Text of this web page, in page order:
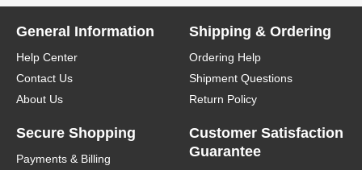
General Information
Help Center
Contact Us
About Us
Shipping & Ordering
Ordering Help
Shipment Questions
Return Policy
Secure Shopping
Payments & Billing
Customer Satisfaction
Guarantee